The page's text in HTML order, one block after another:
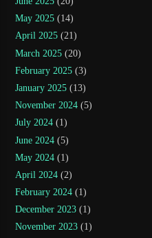
May 2025 (14)
April 2025 (21)
March 2025 (20)
February 2025 (3)
January 2025 (13)
November 2024 (5)
July 2024 (1)
June 2024 (5)
May 2024 (1)
April 2024 (2)
February 2024 (1)
December 2023 (1)
November 2023 (1)